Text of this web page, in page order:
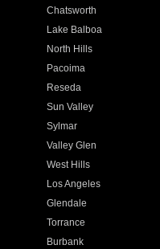
Chatsworth
Lake Balboa
North Hills
Pacoima
Reseda
Sun Valley
Sylmar
Valley Glen
West Hills
Los Angeles
Glendale
Torrance
Burbank